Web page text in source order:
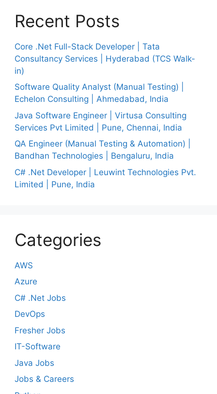
Recent Posts
Core .Net Full-Stack Developer | Tata
Consultancy Services | Hyderabad (TCS Walk-
in)
Software Quality Analyst (Manual Testing) |
Echelon Consulting | Ahmedabad, India
Java Software Engineer | Virtusa Consulting
Services Pvt Limited | Pune, Chennai, India
QA Engineer (Manual Testing & Automation) |
Bandhan Technologies | Bengaluru, India
C# .Net Developer | Leuwint Technologies Pvt.
Limited | Pune, India
Categories
AWS
Azure
C# .Net Jobs
DevOps
Fresher Jobs
IT-Software
Java Jobs
Jobs & Careers